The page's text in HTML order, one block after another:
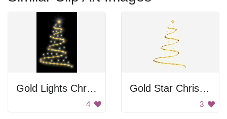
Gold Lights Christmas Tree
4
Gold Star Christmas Tree
3